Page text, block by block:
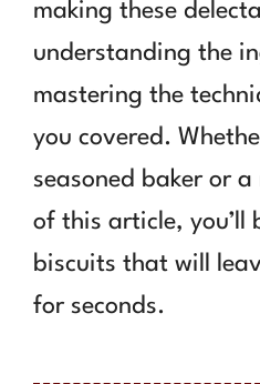
making these
understanding the
mastering the
you covered.
seasoned baker or
of this article, you’ll
biscuits that will
for seconds.